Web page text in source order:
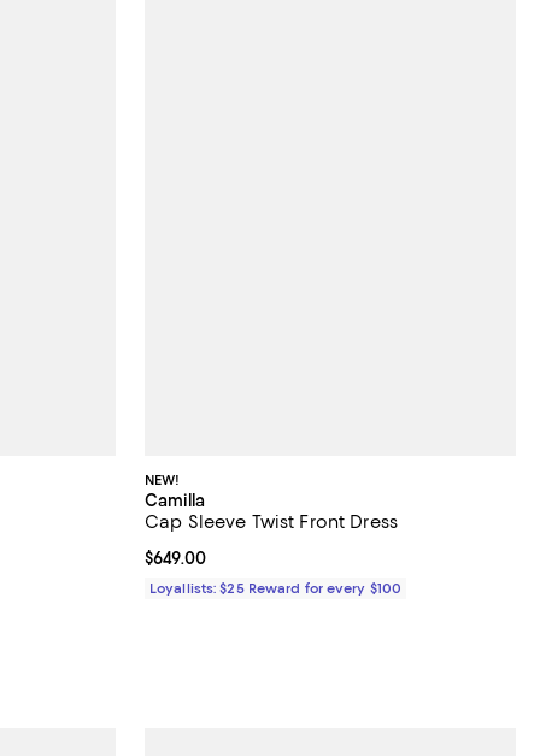
NEW!
Camilla
Cap Sleeve Twist Front Dress
Current price $649.00; ;
$649.00
Loyallists: $25 Reward for every $100